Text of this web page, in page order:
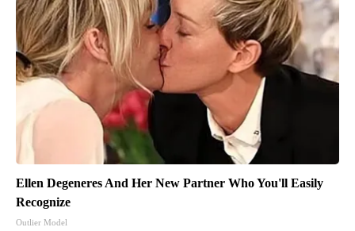
Ellen Degeneres And Her New Partner Who You'll Easily
Recognize
Outlier Model